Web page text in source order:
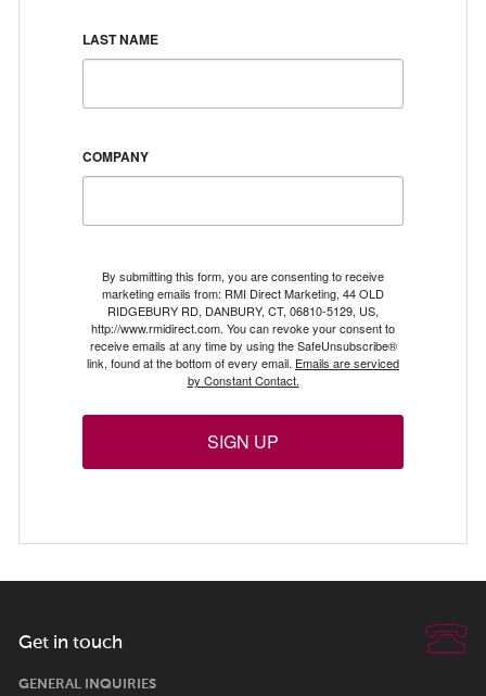
LAST NAME
COMPANY
By submitting this form, you are consenting to receive
marketing emails from: RMI Direct Marketing, 44 OLD
RIDGEBURY RD, DANBURY, CT, 06810-5129, US,
http://www.rmidirect.com. You can revoke your consent to
receive emails at any time by using the SafeUnsubscribe®
link, found at the bottom of every email. Emails are serviced
by Constant Contact.
SIGN UP
Get in touch
GENERAL INQUIRIES